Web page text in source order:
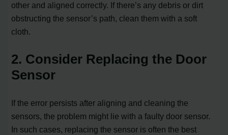
other and aligned correctly. If there’s any debris or dirt
obstructing the sensor’s path, clean them with a soft
cloth.
2. Consider Replacing the Door
Sensor
If the error persists after aligning and cleaning the
sensors, the problem might lie with a faulty door sensor.
In such cases, replacing the sensor is often the best